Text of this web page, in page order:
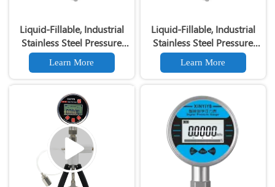
Liquid-Fillable, Industrial
Stainless Steel Pressure
Gauges- Models PGM-100
and PGM-63
Learn More
Liquid-Fillable, Industrial
Stainless Steel Pressure
Gauges- Models PGM-100
and PGM-63
Learn More